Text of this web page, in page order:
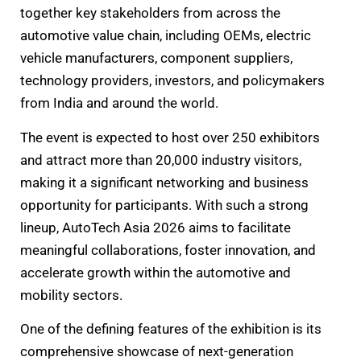
together key stakeholders from across the
automotive value chain, including OEMs, electric
vehicle manufacturers, component suppliers,
technology providers, investors, and policymakers
from India and around the world.
The event is expected to host over 250 exhibitors
and attract more than 20,000 industry visitors,
making it a significant networking and business
opportunity for participants. With such a strong
lineup, AutoTech Asia 2026 aims to facilitate
meaningful collaborations, foster innovation, and
accelerate growth within the automotive and
mobility sectors.
One of the defining features of the exhibition is its
comprehensive showcase of next-generation